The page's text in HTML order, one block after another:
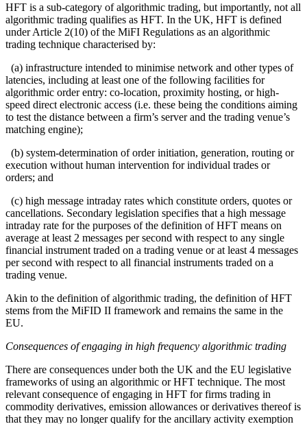
HFT is a sub-category of algorithmic trading, but importantly, not all
algorithmic trading qualifies as HFT. In the UK, HFT is defined
under Article 2(10) of the MiFI Regulations as an algorithmic
trading technique characterised by:
(a) infrastructure intended to minimise network and other types of
latencies, including at least one of the following facilities for
algorithmic order entry: co-location, proximity hosting, or high-
speed direct electronic access (i.e. these being the conditions aiming
to test the distance between a firm’s server and the trading venue’s
matching engine);
(b) system-determination of order initiation, generation, routing or
execution without human intervention for individual trades or
orders; and
(c) high message intraday rates which constitute orders, quotes or
cancellations. Secondary legislation specifies that a high message
intraday rate for the purposes of the definition of HFT means on
average at least 2 messages per second with respect to any single
financial instrument traded on a trading venue or at least 4 messages
per second with respect to all financial instruments traded on a
trading venue.
Akin to the definition of algorithmic trading, the definition of HFT
stems from the MiFID II framework and remains the same in the
EU.
Consequences of engaging in high frequency algorithmic trading
There are consequences under both the UK and the EU legislative
frameworks of using an algorithmic or HFT technique. The most
relevant consequence of engaging in HFT for firms trading in
commodity derivatives, emission allowances or derivatives thereof is
that they may no longer qualify for the ancillary activity exemption